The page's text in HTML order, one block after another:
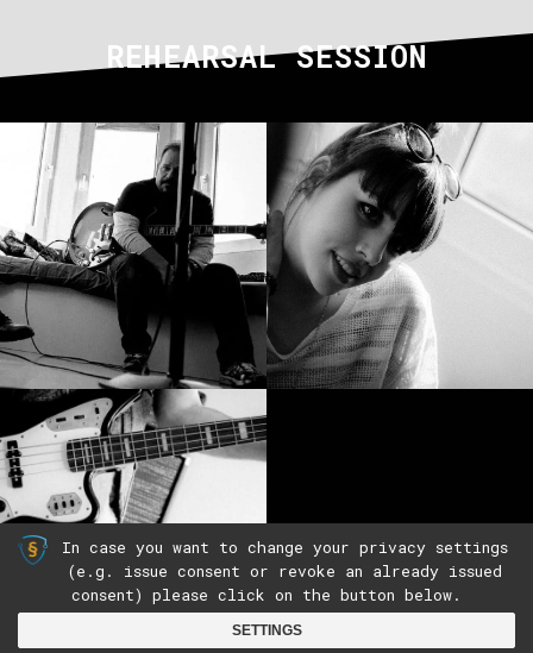
REHEARSAL SESSION
(c)2019 by The Wooden Box |Imprint|Privacy
Policy
In case you want to change your privacy settings
(e.g. issue consent or revoke an already issued
consent) please click on the button below.
SETTINGS